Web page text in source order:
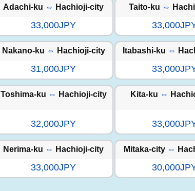
Adachi-ku ⇔ Hachioji-city
33,000JPY
Taito-ku ⇔
Nakano-ku ⇔ Hachioji-city
31,000JPY
Itabashi-ku ⇔
Toshima-ku ⇔ Hachioji-city
32,000JPY
Kita-ku ⇔
Nerima-ku ⇔ Hachioji-city
33,000JPY
Mitaka-city ⇔